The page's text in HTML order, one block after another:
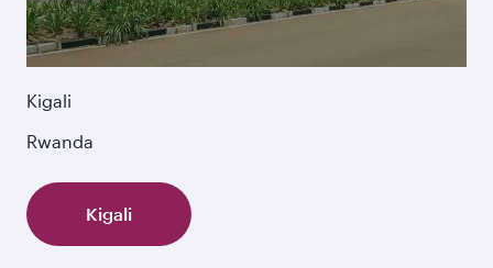
Kigali
Rwanda
Kigali